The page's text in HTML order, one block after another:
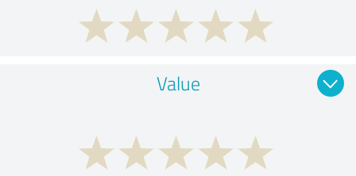
Value